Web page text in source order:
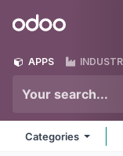
Odoo
APPS
Categories